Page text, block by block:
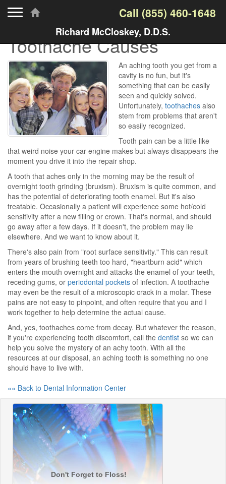
Call (855) 460-1648
Richard McCloskey, D.D.S.
Toothache Causes
An aching tooth you get from a
cavity is no fun, but it's
something that can be easily
seen and quickly solved.
Unfortunately, toothaches also
stem from problems that aren't
so easily recognized.
Tooth pain can be a little like
that weird noise your car engine makes but always disappears the
moment you drive it into the repair shop.
A tooth that aches only in the morning may be the result of
overnight tooth grinding (bruxism). Bruxism is quite common, and
has the potential of deteriorating tooth enamel. But it's also
treatable. Occasionally a patient will experience some hot/cold
sensitivity after a new filling or crown. That's normal, and should
go away after a few days. If it doesn't, the problem may lie
elsewhere. And we want to know about it.
There's also pain from "root surface sensitivity." This can result
from years of brushing teeth too hard, "heartburn acid" which
enters the mouth overnight and attacks the enamel of your teeth,
receding gums, or periodontal pockets of infection. A toothache
may even be the result of a microscopic crack in a molar. These
pains are not easy to pinpoint, and often require that you and I
work together to help determine the actual cause.
And, yes, toothaches come from decay. But whatever the reason,
if you're experiencing tooth discomfort, call the dentist so we can
help you solve the mystery of an achy tooth. With all the
resources at our disposal, an aching tooth is something no one
should have to live with.
«« Back to Dental Information Center
Don't Forget to Floss!